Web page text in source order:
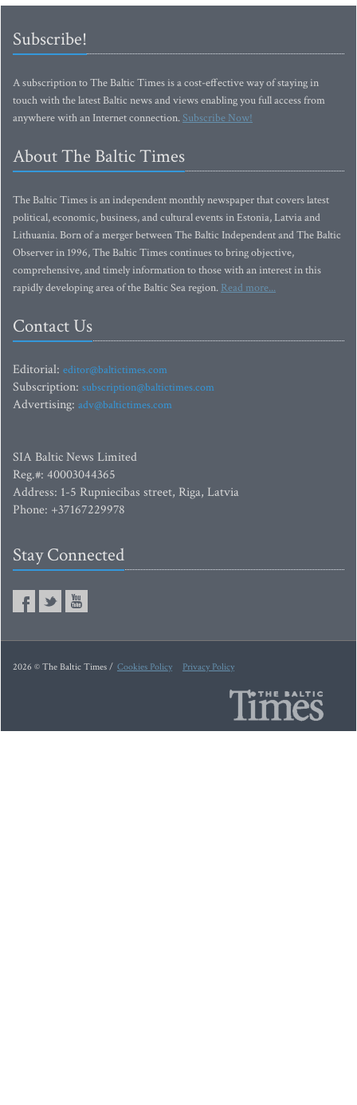
Subscribe!
A subscription to The Baltic Times is a cost-effective way of staying in
touch with the latest Baltic news and views enabling you full access from
anywhere with an Internet connection.Subscribe Now!
About The Baltic Times
The Baltic Times is an independent monthly newspaper that covers latest
political, economic, business, and cultural events in Estonia, Latvia and
Lithuania. Born of a merger between The Baltic Independent and The Baltic
Observer in 1996, The Baltic Times continues to bring objective,
comprehensive, and timely information to those with an interest in this
rapidly developing area of the Baltic Sea region. Read more...
Contact Us
Editorial: editor@baltictimes.com
Subscription: subscription@baltictimes.com
Advertising: adv@baltictimes.com
SIA Baltic News Limited
Reg.#: 40003044365
Address: 1-5 Rupniecibas street, Riga, Latvia
Phone: +37167229978
Stay Connected
2026 © The Baltic Times / Cookies Policy Privacy Policy